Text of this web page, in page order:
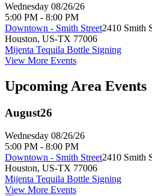
Wednesday 08/26/26
5:00 PM - 8:00 PM
Downtown - Smith Street2410 Smith
Houston, US-TX 77006
Mijenta Tequila Bottle Signing
View More Events
Upcoming Area Events
August26
Wednesday 08/26/26
5:00 PM - 8:00 PM
Downtown - Smith Street2410 Smith
Houston, US-TX 77006
Mijenta Tequila Bottle Signing
View More Events